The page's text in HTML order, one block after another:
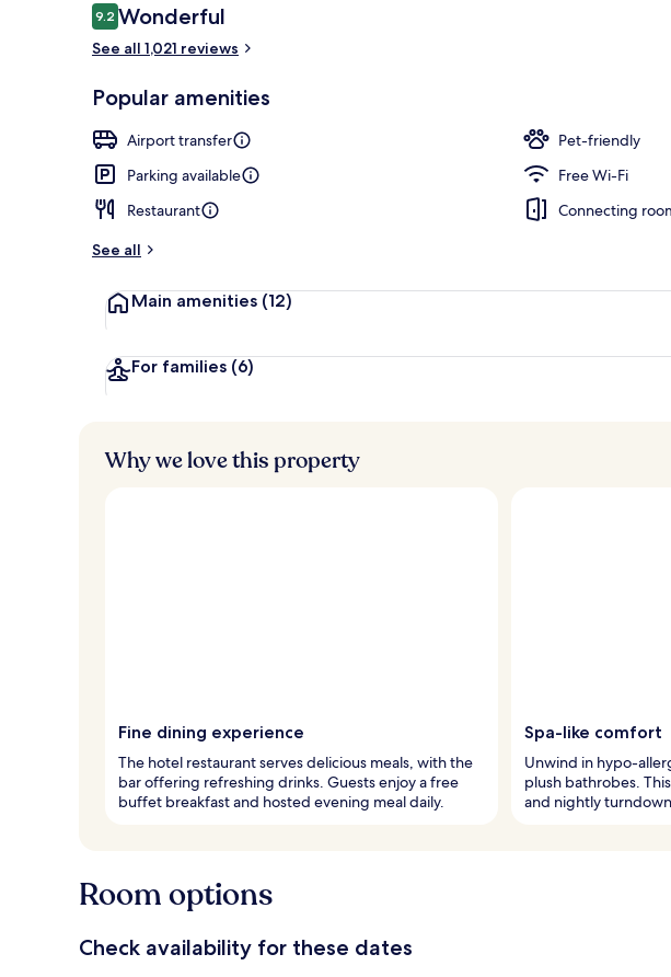
Reviews
9.29.2 out of 10
Wonderful
See all 1,021 reviews
Popular amenities
Airport transfer
Pet-friendly
Parking available
Free Wi-Fi
Restaurant
Connecting
See all
Main amenities (12)
For families (6)
Why we love this property
Fine dining experience
The hotel restaurant serves delicious meals, with the
bar offering refreshing drinks. Guests enjoy a free
buffet breakfast and hosted evening meal daily.
Spa-like comfort
Unwind in hypo-
plush bathrobes.
and nightly
Room options
Check availability for these dates